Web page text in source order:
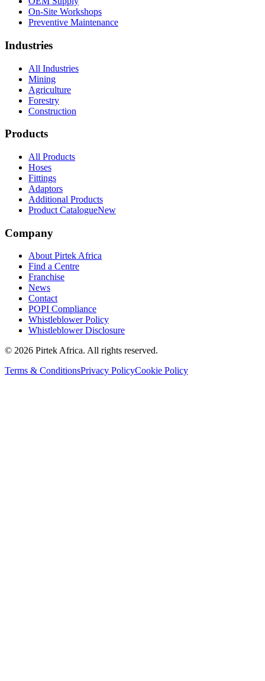
On-Site Workshops
Preventive Maintenance
Industries
All Industries
Mining
Agriculture
Forestry
Construction
Products
All Products
Hoses
Fittings
Adaptors
Additional Products
Product CatalogueNew
Company
About Pirtek Africa
Find a Centre
Franchise
News
Contact
POPI Compliance
Whistleblower Policy
Whistleblower Disclosure
© 2026 Pirtek Africa. All rights reserved.
Terms & ConditionsPrivacy PolicyCookie Policy